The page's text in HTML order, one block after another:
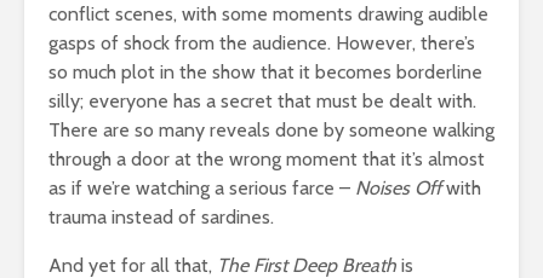
conflict scenes, with some moments drawing audible
gasps of shock from the audience. However, there’s
so much plot in the show that it becomes borderline
silly; everyone has a secret that must be dealt with.
There are so many reveals done by someone walking
through a door at the wrong moment that it’s almost
as if we’re watching a serious farce – Noises Offwith
trauma instead of sardines.
And yet for all that, The First Deep Breath is